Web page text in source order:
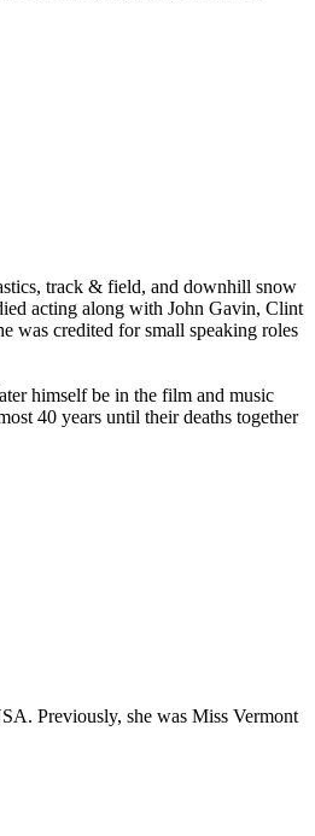
track & field, and downhill snow
acting along with John Gavin, Clint
was credited for small speaking roles
himself be in the film and music
40 years until their deaths together
Previously, she was Miss Vermont